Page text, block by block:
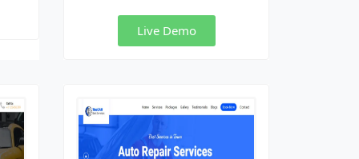
Live Demo